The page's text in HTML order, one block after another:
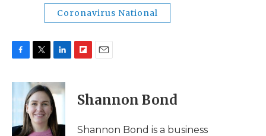
Coronavirus National
c
e
o
i
t
t
e
r
n
k
e
d
I
p
b
a
i
l
Shannon Bond
Shannon Bond is a business